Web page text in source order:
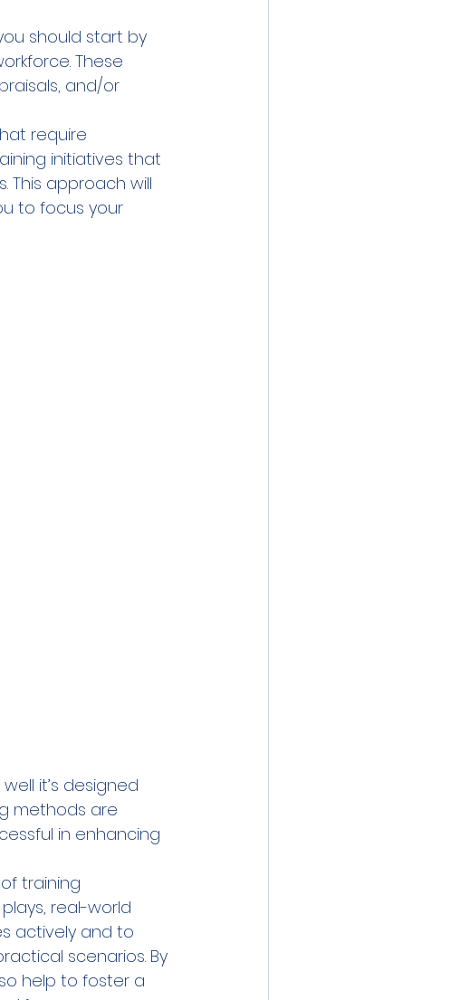
should start by
These
and/or
require
initiatives that
This approach will
to focus your
it’s designed
methods are
in enhancing
training
real-world
actively and to
scenarios. By
help to foster a